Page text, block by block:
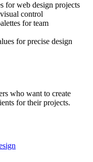
for web design projects
control
for team
for precise design
who want to create
for their projects.